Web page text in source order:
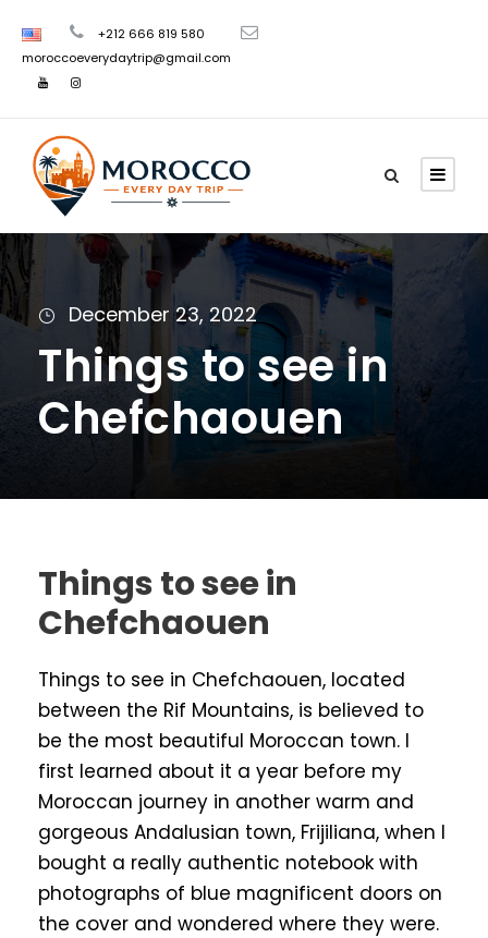
+212 666 819 580
moroccoeverydaytrip@gmail.com
December 23, 2022
Things to see in
Chefchaouen
Things to see in
Chefchaouen
Things to see in Chefchaouen, located
between the Rif Mountains, is believed to
be the most beautiful Moroccan town. I
first learned about it a year before my
Moroccan journey in another warm and
gorgeous Andalusian town, Frijiliana, when I
bought a really authentic notebook with
photographs of blue magnificent doors on
the cover and wondered where they were.